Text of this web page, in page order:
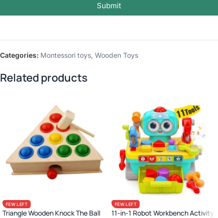
Submit
Categories: Montessori toys, Wooden Toys
Related products
FEW LEFT
Triangle Wooden Knock The Ball
FEW LEFT
11-in-1 Robot Workbench Activity